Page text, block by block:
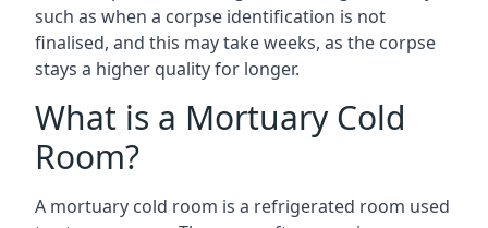
such as when a corpse identification is not
finalised, and this may take weeks, as the corpse
stays a higher quality for longer.
What is a Mortuary Cold
Room?
A mortuary cold room is a refrigerated room used